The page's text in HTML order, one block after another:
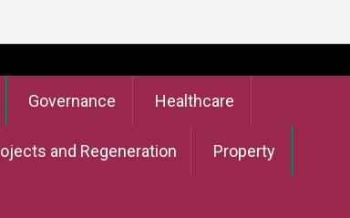
Governance Healthcare
and Regeneration Property